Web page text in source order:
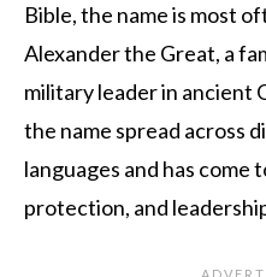
Bible, the name is most
Alexander the Great, a
military leader in ancient
the name spread across
languages and has
protection, and